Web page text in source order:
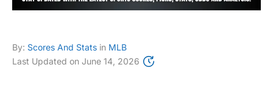
By: Scores And Stats in MLB
Last Updated on June 14, 2026